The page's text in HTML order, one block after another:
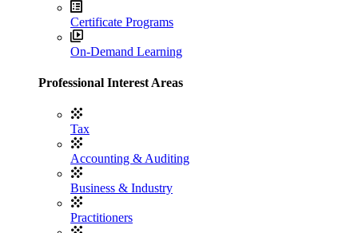
Certificate Programs
On-Demand Learning
Professional Interest Areas
Tax
Accounting & Auditing
Business & Industry
Practitioners